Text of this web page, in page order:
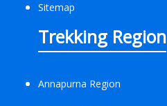
Sitemap
Trekking Region
Annapurna Region